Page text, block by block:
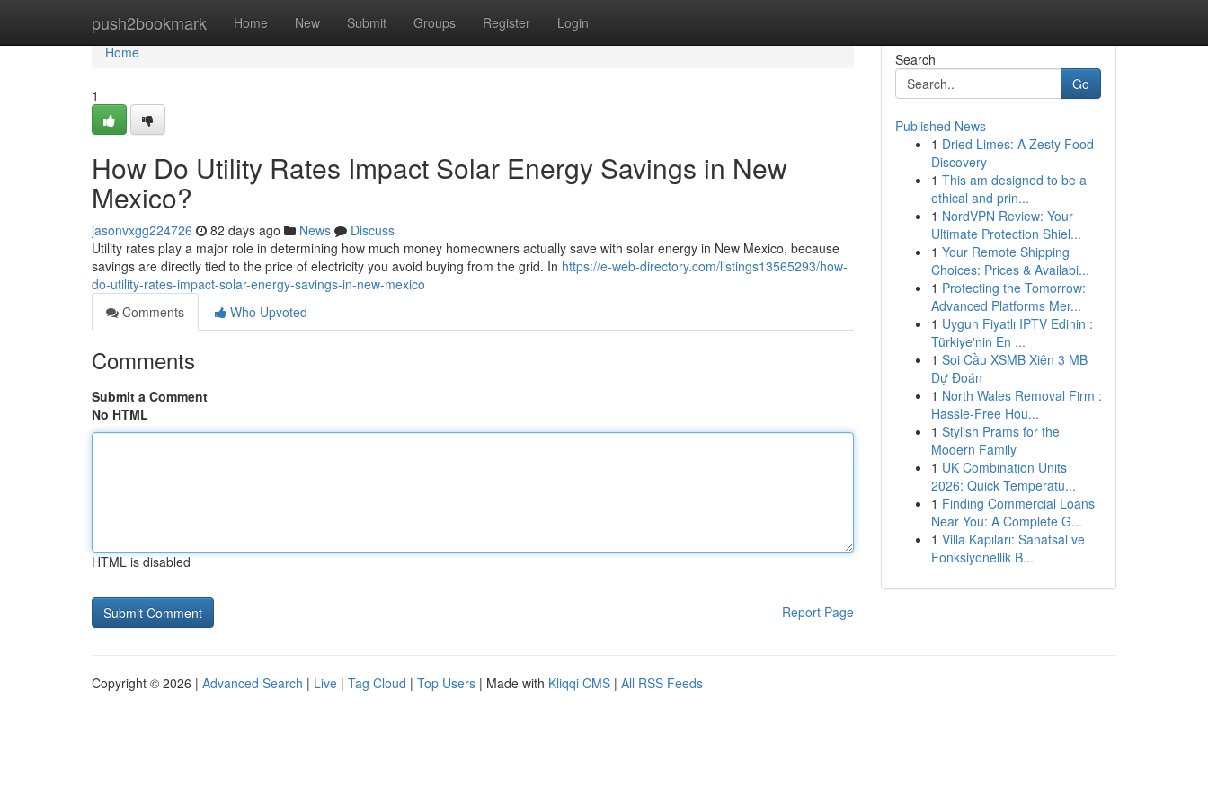
push2bookmark Home New Submit Groups Register Login
Home
Home
1
How Do Utility Rates Impact Solar Energy Savings in New
Mexico?
jasonvxgg224726 82 days ago News
Discuss
Utility rates play a major role in determining how much money homeowners actually save with solar energy in New Mexico, because
savings are directly tied to the price of electricity you avoid buying from the grid. In https://e-web-directory.com/listings13565293/how-
do-utility-rates-impact-solar-energy-savings-in-new-mexico
Comments
Who Upvoted
Comments
Submit a Comment
No HTML
HTML is disabled
Report Page
Search
Go
Published News
1 Dried Limes: A Zesty Food
Discovery
1 This am designed to be a
ethical and prin...
1 NordVPN Review: Your
Ultimate Protection Shiel...
1 Your Remote Shipping
Choices: Prices & Availabi...
1 Protecting the Tomorrow:
Advanced Platforms Mer...
1 Uygun Fiyatlı IPTV Edinin :
Türkiye'nin En ...
1 Soi Cầu XSMB Xiên 3 MB
Dự Đoán
1 North Wales Removal Firm :
Hassle-Free Hou...
1 Stylish Prams for the
Modern Family
1 UK Combination Units
2026: Quick Temperatu...
1 Finding Commercial Loans
Near You: A Complete G...
1 Villa Kapıları: Sanatsal ve
Fonksiyonellik B...
Copyright © 2026 | Advanced Search | Live | Tag Cloud | Top Users | Made with Kliqqi CMS | All RSS Feeds